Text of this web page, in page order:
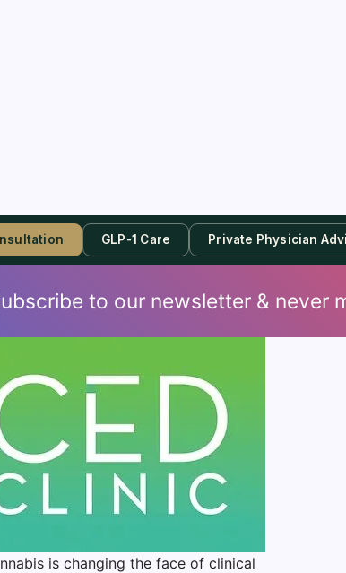
GLP-1 Care Private Physician
to our newsletter & never
is changing the face of clinical